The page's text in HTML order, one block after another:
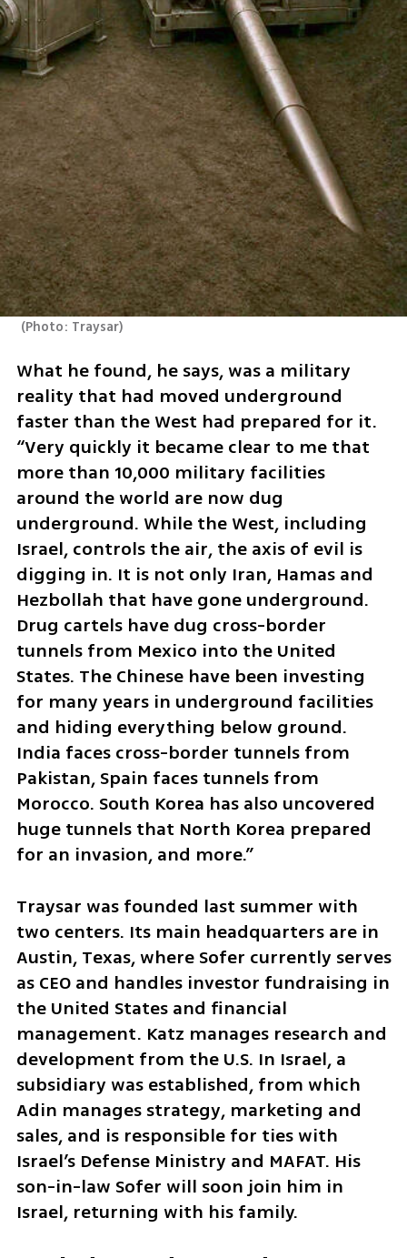
(Photo: Traysar)
What he found, he says, was a military
reality that had moved underground
faster than the West had prepared for it.
“Very quickly it became clear to me that
more than 10,000 military facilities
around the world are now dug
underground. While the West, including
Israel, controls the air, the axis of evil is
digging in. It is not only Iran, Hamas and
Hezbollah that have gone underground.
Drug cartels have dug cross-border
tunnels from Mexico into the United
States. The Chinese have been investing
for many years in underground facilities
and hiding everything below ground.
India faces cross-border tunnels from
Pakistan, Spain faces tunnels from
Morocco. South Korea has also uncovered
huge tunnels that North Korea prepared
for an invasion, and more.”
Traysar was founded last summer with
two centers. Its main headquarters are in
Austin, Texas, where Sofer currently serves
as CEO and handles investor fundraising in
the United States and financial
management. Katz manages research and
development from the U.S. In Israel, a
subsidiary was established, from which
Adin manages strategy, marketing and
sales, and is responsible for ties with
Israel’s Defense Ministry and MAFAT. His
son-in-law Sofer will soon join him in
Israel, returning with his family.